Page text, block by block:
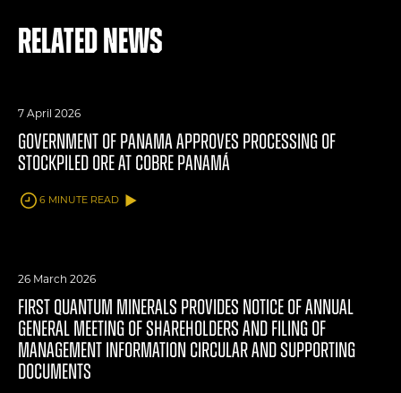
Related News
7 April 2026
GOVERNMENT OF PANAMA APPROVES PROCESSING OF
STOCKPILED ORE AT COBRE PANAMÁ
6 MINUTE READ
26 March 2026
FIRST QUANTUM MINERALS PROVIDES NOTICE OF ANNUAL
GENERAL MEETING OF SHAREHOLDERS AND FILING OF
MANAGEMENT INFORMATION CIRCULAR AND SUPPORTING
DOCUMENTS